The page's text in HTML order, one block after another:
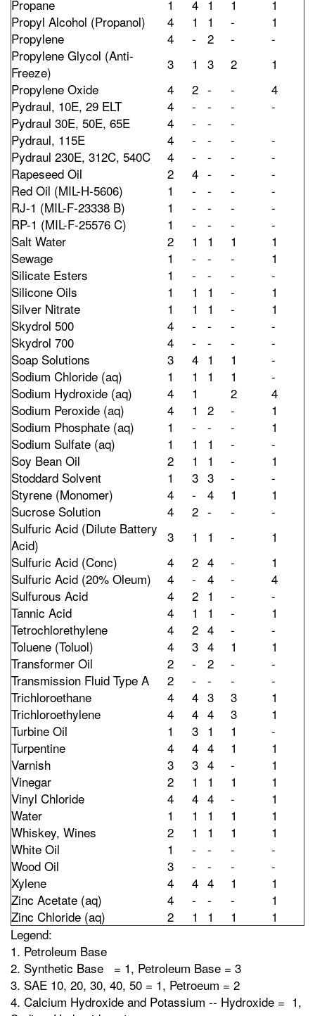
Propane
1 4 1 1
1
Propyl Alcohol (Propanol)
4 1 1 -
1
Propylene
4 - 2 -
-
Propylene Glycol (Anti-
Freeze)
3 1 3 2
1
Propylene Oxide
4 2 - -
4
Pydraul, 10E, 29 ELT
4 - - -
-
Pydraul 30E, 50E, 65E
4 - -
-
Pydraul, 115E
4 - - -
-
Pydraul 230E, 312C, 540C
4 - - -
-
Rapeseed Oil
2 4 - -
-
Red Oil (MIL-H-5606)
1 - - -
-
RJ-1 (MIL-F-23338 B)
1 - - -
-
RP-1 (MIL-F-25576 C)
1 - - -
-
Salt Water
2 1 1 1
1
Sewage
1 - - -
1
Silicate Esters
1 - - -
-
Silicone Oils
1 1 1 -
1
Silver Nitrate
1 1 1 -
1
Skydrol 500
4 - - -
-
Skydrol 700
4 - - -
-
Soap Solutions
3 4 1 1
-
Sodium Chloride (aq)
1 1 1 1
-
Sodium Hydroxide (aq)
4 1 2
4
Sodium Peroxide (aq)
4 1 2 -
1
Sodium Phosphate (aq)
1 - - -
1
Sodium Sulfate (aq)
1 1 1 -
-
Soy Bean Oil
2 1 1 -
1
Stoddard Solvent
1 3 3 -
-
Styrene (Monomer)
4 - 4 1
1
Sucrose Solution
4 2 - -
-
Sulfuric Acid (Dilute Battery
Acid)
3 1 1 -
1
Sulfuric Acid (Conc)
4 2 4 -
1
Sulfuric Acid (20% Oleum)
4 - 4 -
4
Sulfurous Acid
4 2 1 -
-
Tannic Acid
4 1 1 -
1
Tetrochlorethylene
4 2 4 -
-
Toluene (Toluol)
4 3 4 1
1
Transformer Oil
2 - 2 -
-
Transmission Fluid Type A
2 - - -
-
Trichloroethane
4 4 3 3
1
Trichloroethylene
4 4 4 3
1
Turbine Oil
1 3 1 1
-
Turpentine
4 4 4 1
1
Varnish
3 3 4 -
1
Vinegar
2 1 1 1
1
Vinyl Chloride
4 4 4 -
1
Water
1 1 1 1
1
Whiskey, Wines
2 1 1 1
1
White Oil
1 - - -
-
Wood Oil
3 - - -
-
Xylene
4 4 4 1
1
Zinc Acetate (aq)
4 - - -
1
Zinc Chloride (aq)
2 1 1 1
1
Legend:
1. Petroleum Base
2. Synthetic Base = 1, Petroleum Base = 3
3. SAE 10, 20, 30, 40, 50 = 1, Petroeum = 2
4. Calcium Hydroxide and Potassium -- Hydroxide = 1,